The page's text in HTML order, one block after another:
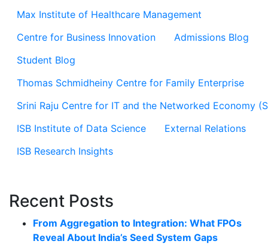
Max Institute of Healthcare Management
Centre for Business Innovation
Admissions Blog
Student Blog
Thomas Schmidheiny Centre for Family Enterprise
Srini Raju Centre for IT and the Networked Economy
ISB Institute of Data Science
External Relations
ISB Research Insights
Recent Posts
From Aggregation to Integration: What FPOs
Reveal About India’s Seed System Gaps